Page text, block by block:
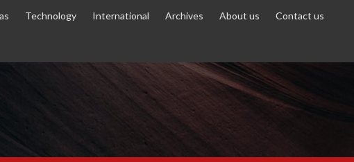
Technology International Archives About us Contact us